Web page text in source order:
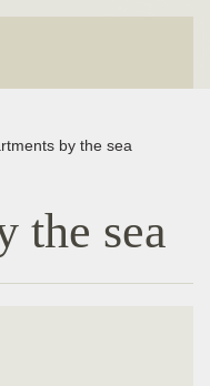
by the sea
the sea